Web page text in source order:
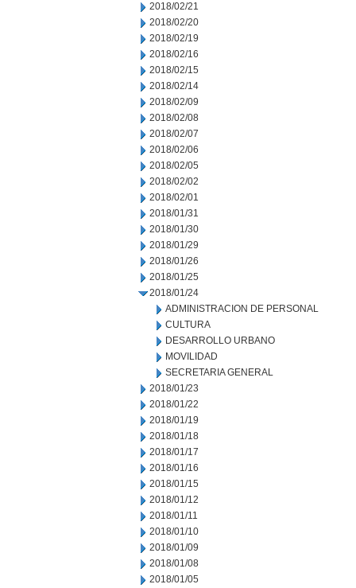
2018/02/21
2018/02/20
2018/02/19
2018/02/16
2018/02/15
2018/02/14
2018/02/09
2018/02/08
2018/02/07
2018/02/06
2018/02/05
2018/02/02
2018/02/01
2018/01/31
2018/01/30
2018/01/29
2018/01/26
2018/01/25
2018/01/24
ADMINISTRACION DE PERSONAL
CULTURA
DESARROLLO URBANO
MOVILIDAD
SECRETARIA GENERAL
2018/01/23
2018/01/22
2018/01/19
2018/01/18
2018/01/17
2018/01/16
2018/01/15
2018/01/12
2018/01/11
2018/01/10
2018/01/09
2018/01/08
2018/01/05